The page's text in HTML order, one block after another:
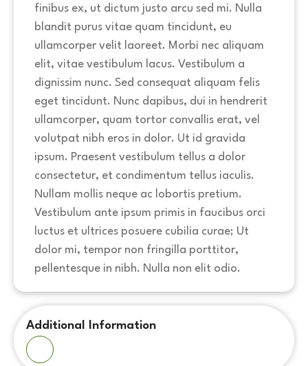
finibus ex, ut dictum justo arcu sed mi. Nulla
blandit purus vitae quam tincidunt, eu
ullamcorper velit laoreet. Morbi nec aliquam
elit, vitae vestibulum lacus. Vestibulum a
dignissim nunc. Sed consequat aliquam felis
eget tincidunt. Nunc dapibus, dui in hendrerit
ullamcorper, quam tortor convallis erat, vel
volutpat nibh eros in dolor. Ut id gravida
ipsum. Praesent vestibulum tellus a dolor
consectetur, et condimentum tellus iaculis.
Nullam mollis neque ac lobortis pretium.
Vestibulum ante ipsum primis in faucibus orci
luctus et ultrices posuere cubilia curae; Ut
dolor mi, tempor non fringilla porttitor,
pellentesque in nibh. Nulla non elit odio.
Additional Information